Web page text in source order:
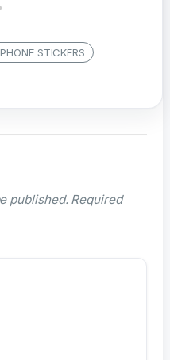
STICKERS
published. Required